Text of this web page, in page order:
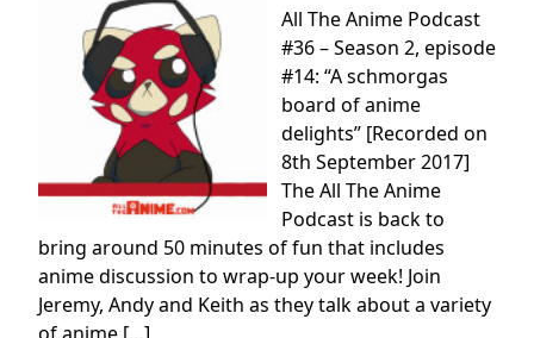
All The Anime Podcast
#36 – Season 2, episode
#14: “A schmorgas
board of anime
delights” [Recorded on
8th September 2017]
The All The Anime
Podcast is back to
bring around 50 minutes of fun that includes
anime discussion to wrap-up your week! Join
Jeremy, Andy and Keith as they talk about a variety